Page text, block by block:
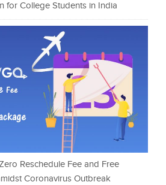
for College Students in India
Reschedule Fee and Free
Coronavirus Outbreak